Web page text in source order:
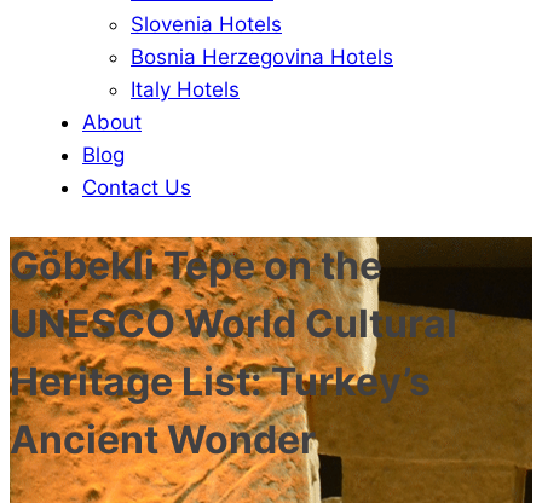
Slovenia Hotels
Bosnia Herzegovina Hotels
Italy Hotels
About
Blog
Contact Us
Göbekli Tepe on the
UNESCO World Cultural
Heritage List: Turkey’s
Ancient Wonder